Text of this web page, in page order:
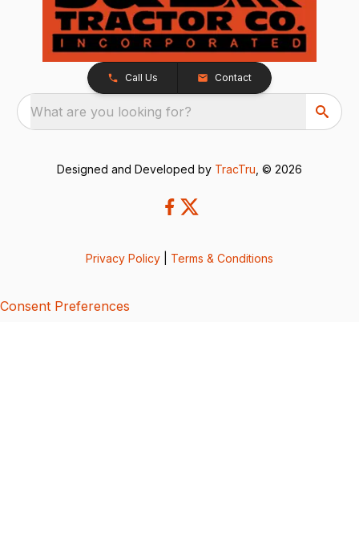
Call Us Contact
What are you looking for?
Designed and Developed by TracTru , © 2026
Privacy Policy Terms & Conditions
Consent Preferences